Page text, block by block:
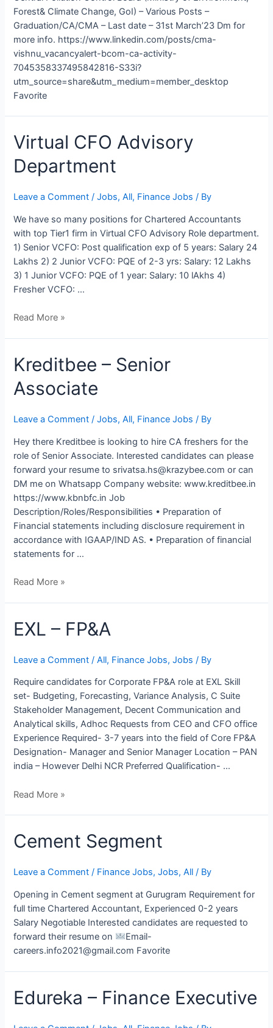
Forest& Climate Change, GoI) – Various Posts –
Graduation/CA/CMA – Last date – 31st March’23 Dm for
more info. https://www.linkedin.com/posts/cma-
vishnu_vacancyalert-bcom-ca-activity-
7045358337495842816-S33i?
utm_source=share&utm_medium=member_desktop
Favorite
Virtual CFO Advisory
Department
Leave a Comment /Jobs,All, Finance Jobs / By
We have so many positions for Chartered Accountants
with top Tier1 firm in Virtual CFO Advisory Role department.
1) Senior VCFO: Post qualification exp of 5 years: Salary 24
Lakhs 2) 2 Junior VCFO: PQE of 2-3 yrs: Salary: 12 Lakhs
3) 1 Junior VCFO: PQE of 1 year: Salary: 10 lAkhs 4)
Fresher VCFO: …
Virtual
CFO
Advisory
Department
Read More »
Kreditbee – Senior
Associate
Leave a Comment /Jobs,All, Finance Jobs / By
Hey there Kreditbee is looking to hire CA freshers for the
role of Senior Associate. Interested candidates can please
forward your resume to srivatsa.hs@krazybee.com or can
DM me on Whatsapp Company website: www.kreditbee.in
https://www.kbnbfc.in Job
Description/Roles/Responsibilities • Preparation of
Financial statements including disclosure requirement in
accordance with IGAAP/IND AS. • Preparation of financial
statements for …
Kreditbee
–
Senior
Read More »
EXL – FP&A
Leave a Comment /All, Finance Jobs,Jobs / By
Require candidates for Corporate FP&A role at EXL Skill
set- Budgeting, Forecasting, Variance Analysis, C Suite
Stakeholder Management, Decent Communication and
Analytical skills, Adhoc Requests from CEO and CFO office
Experience Required- 3-7 years into the field of Core FP&A
Designation- Manager and Senior Manager Location – PAN
india – However Delhi NCR Preferred Qualification- …
EXL
–
Read More »
Cement Segment
Leave a Comment / Finance Jobs,Jobs,All / By
Opening in Cement segment at Gurugram Requirement for
full time Chartered Accountant, Experienced 0-2 years
Salary Negotiable Interested candidates are requested to
forward their resume on
Email-
careers.info2021@gmail.com Favorite
Edureka – Finance Executive
Edureka
–